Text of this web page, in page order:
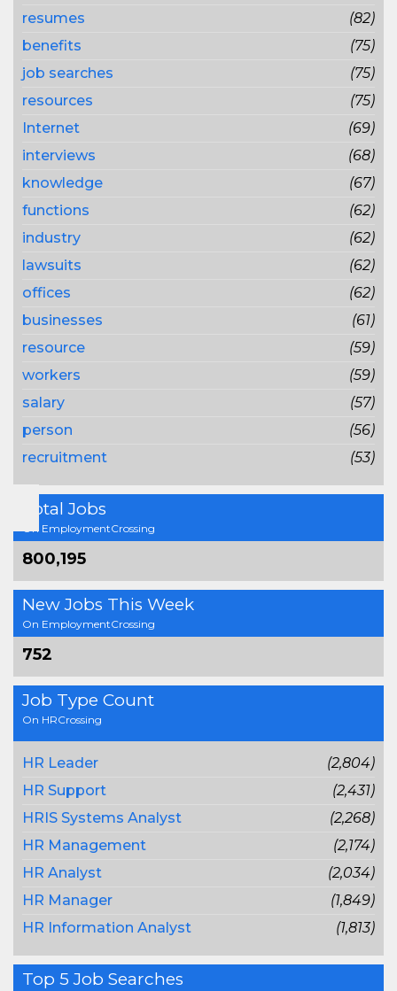
resumes
(82)
benefits
(75)
job searches
(75)
resources
(75)
Internet
(69)
interviews
(68)
knowledge
(67)
functions
(62)
industry
(62)
lawsuits
(62)
offices
(62)
businesses
(61)
resource
(59)
workers
(59)
salary
(57)
person
(56)
recruitment
(53)
Total Jobs
On EmploymentCrossing
800,195
New Jobs This Week
On EmploymentCrossing
752
Job Type Count
On HRCrossing
HR Leader
(2,804)
HR Support
(2,431)
HRIS Systems Analyst
(2,268)
HR Management
(2,174)
HR Analyst
(2,034)
HR Manager
(1,849)
HR Information Analyst
(1,813)
Top 5 Job Searches